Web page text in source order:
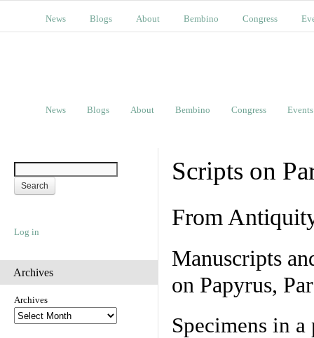
News Blogs About Bembino Congress
News Blogs About Bembino Congress Events
Log in
Archives
Archives
Scripts on
From
Manuscripts
on Papyrus,
Specimens in